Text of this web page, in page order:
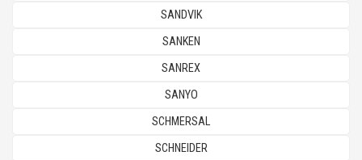
SANDVIK
SANKEN
SANREX
SANYO
SCHMERSAL
SCHNEIDER